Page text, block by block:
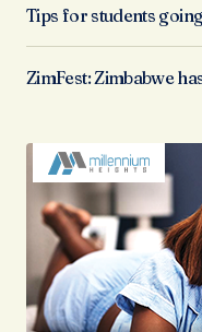
Tips for students
ZimFest: Zimbabwe